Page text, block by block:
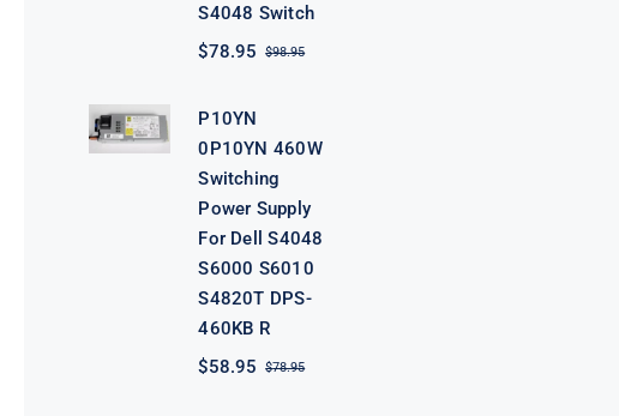
S4048 Switch
$98.95Original
$78.95
Current
P10YN
0P10YN 460W
Switching
Power Supply
For Dell S4048
S6000 S6010
S4820T DPS-
460KB R
$78.95Original
$58.95
Current